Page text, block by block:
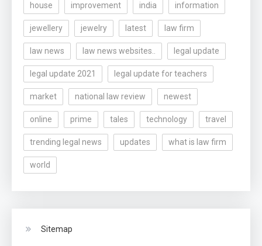
house improvement india information
jewellery jewelry latest law firm
law news law news websites.. legal update
legal update 2021 legal update for teachers
market national law review newest
online prime tales technology travel
trending legal news updates what is law firm
world
Sitemap